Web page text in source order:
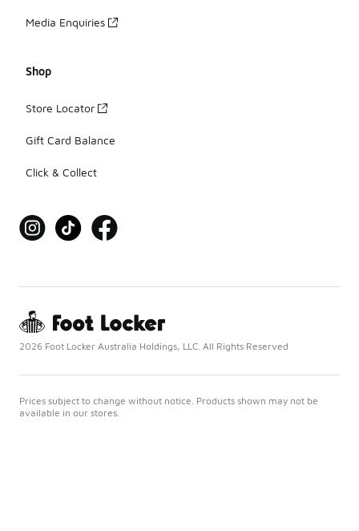
Media Enquiries
Shop
Store Locator
Gift Card Balance
Click & Collect
2026 Foot Locker Australia Holdings, LLC. All Rights Reserved
Prices subject to change without notice. Products shown may not be
available in our stores.